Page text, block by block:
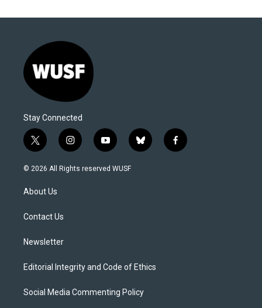
Stay Connected
t
w
i
t
e
i
n
s
y
o
u
b
l
f
a
© 2026 All Rights reserved WUSF
About Us
Contact Us
Newsletter
Editorial Integrity and Code of Ethics
Social Media Commenting Policy